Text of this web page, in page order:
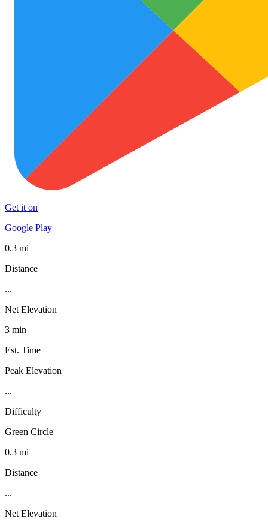
Get it on
Google Play
0.3 mi
Distance
...
Net Elevation
3 min
Est. Time
Peak Elevation
...
Difficulty
Green Circle
0.3 mi
Distance
...
Net Elevation